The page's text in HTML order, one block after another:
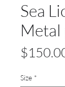
Sea
Size *